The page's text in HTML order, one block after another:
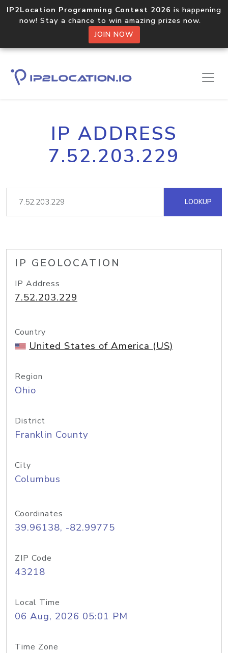
IP2Location Programming Contest 2026 is happening
now! Stay a chance to win amazing prizes now.
JOIN NOW
IP ADDRESS
7.52.203.229
LOOKUP
IP GEOLOCATION
IP Address
7.52.203.229
Country
United States of America (US)
Region
Ohio
District
Franklin County
City
Columbus
Coordinates
39.96138, -82.99775
ZIP Code
43218
Local Time
06 Aug, 2026 05:01 PM
Time Zone